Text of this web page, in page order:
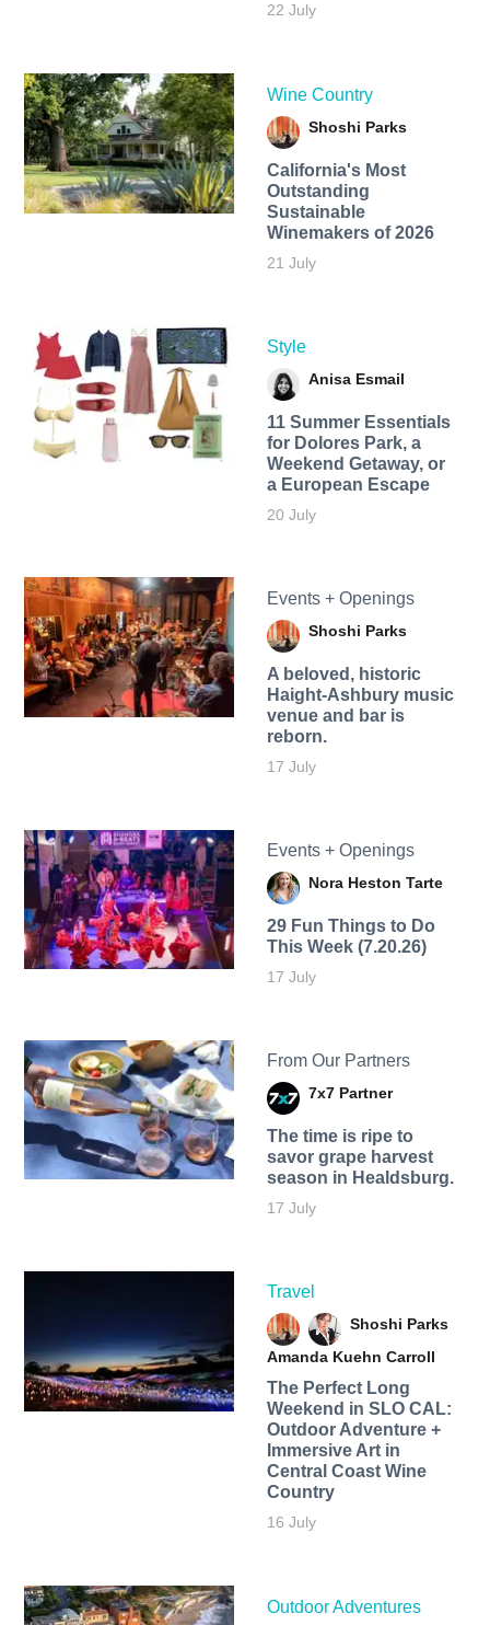
22 July
Wine Country
Shoshi Parks
California's Most
Outstanding
Sustainable
Winemakers of 2026
21 July
Style
Anisa Esmail
11 Summer Essentials
for Dolores Park, a
Weekend Getaway, or
a European Escape
20 July
Events + Openings
Shoshi Parks
A beloved, historic
Haight-Ashbury music
venue and bar is
reborn.
17 July
Events + Openings
Nora Heston Tarte
29 Fun Things to Do
This Week (7.20.26)
17 July
From Our Partners
7x7 Partner
The time is ripe to
savor grape harvest
season in Healdsburg.
17 July
Travel
Shoshi Parks
Amanda Kuehn Carroll
The Perfect Long
Weekend in SLO CAL:
Outdoor Adventure +
Immersive Art in
Central Coast Wine
Country
16 July
Outdoor Adventures